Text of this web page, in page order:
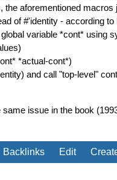
the aforementioned
of #'identity - according
variable *cont* using
*actual-cont*)
and call "top-level"
issue in the book
Backlinks Edit